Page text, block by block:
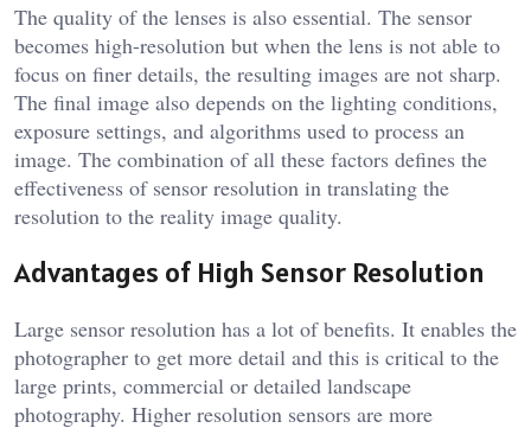
The quality of the lenses is also essential. The sensor
becomes high-resolution but when the lens is not able to
focus on finer details, the resulting images are not sharp.
The final image also depends on the lighting conditions,
exposure settings, and algorithms used to process an
image. The combination of all these factors defines the
effectiveness of sensor resolution in translating the
resolution to the reality image quality.
Advantages of High Sensor Resolution
Large sensor resolution has a lot of benefits. It enables the
photographer to get more detail and this is critical to the
large prints, commercial or detailed landscape
photography. Higher resolution sensors are more